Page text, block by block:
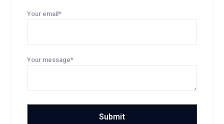
Your email*
Your message*